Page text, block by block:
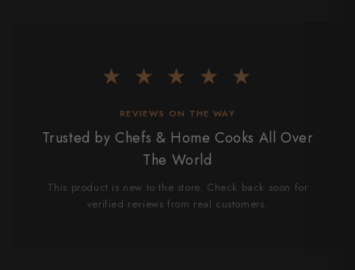
★ ★ ★ ★ ★
REVIEWS ON THE WAY
Trusted by Chefs & Home Cooks All Over
The World
This product is new to the store. Check back soon for
verified reviews from real customers.